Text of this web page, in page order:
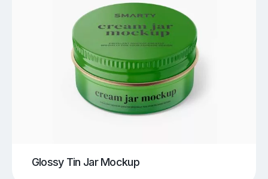
Glossy Tin Jar Mockup